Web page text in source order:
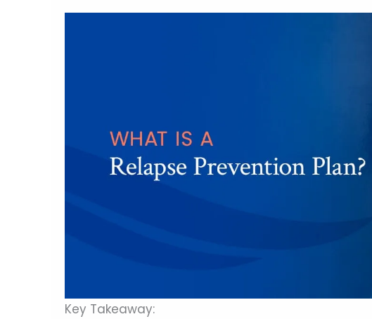
Key Takeaway: